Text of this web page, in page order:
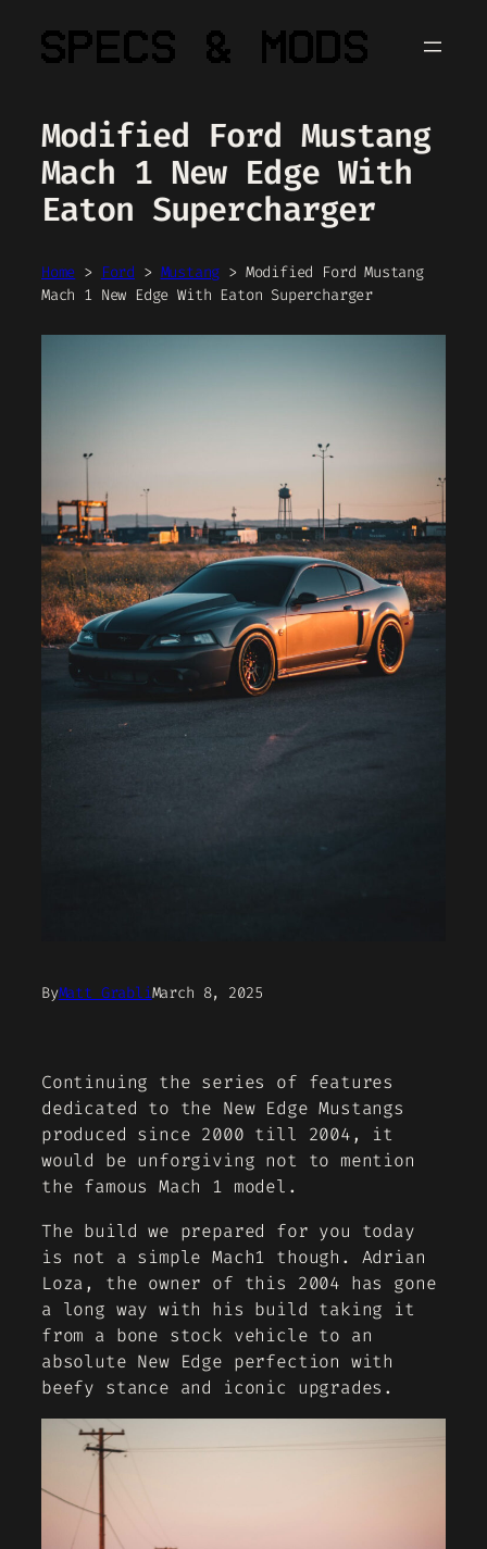
Modified Ford Mustang
Mach 1 New Edge With
Eaton Supercharger
Home > Ford > Mustang > Modified Ford Mustang
Mach 1 New Edge With Eaton Supercharger
ByMatt GrabliMarch 8, 2025
Continuing the series of features
dedicated to the New Edge Mustangs
produced since 2000 till 2004, it
would be unforgiving not to mention
the famous Mach 1 model.
The build we prepared for you today
is not a simple Mach1 though. Adrian
Loza, the owner of this 2004 has gone
a long way with his build taking it
from a bone stock vehicle to an
absolute New Edge perfection with
beefy stance and iconic upgrades.